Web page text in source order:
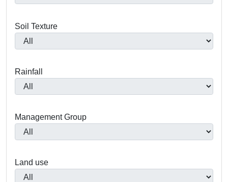
Soil Texture
Rainfall
Management Group
Land use